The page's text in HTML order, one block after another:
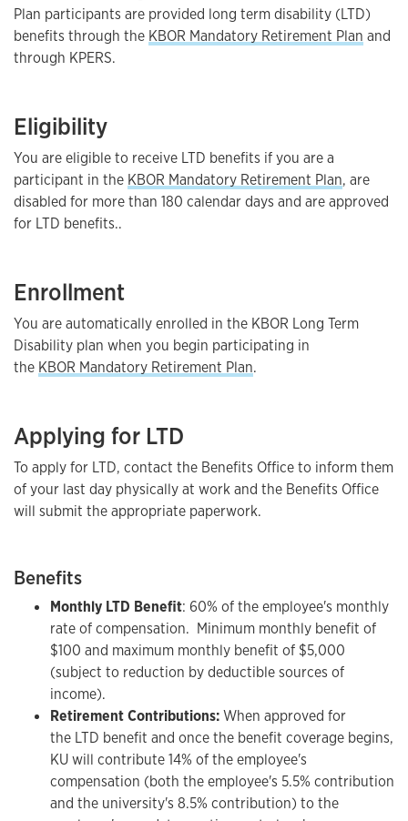
Plan participants are provided long term disability (LTD)
benefits through the KBOR Mandatory Retirement Plan and
through KPERS.
Eligibility
You are eligible to receive LTD benefits if you are a
participant in the KBOR Mandatory Retirement Plan, are
disabled for more than 180 calendar days and are approved
for LTD benefits..
Enrollment
You are automatically enrolled in the KBOR Long Term
Disability plan when you begin participating in
the KBOR Mandatory Retirement Plan.
Applying for LTD
To apply for LTD, contact the Benefits Office to inform them
of your last day physically at work and the Benefits Office
will submit the appropriate paperwork.
Benefits
Monthly LTD Benefit: 60% of the employee's monthly
rate of compensation. Minimum monthly benefit of
$100 and maximum monthly benefit of $5,000
(subject to reduction by deductible sources of
income).
Retirement Contributions:When approved for
the LTD benefit and once the benefit coverage begins,
KU will contribute 14% of the employee's
compensation (both the employee's 5.5% contribution
and the university's 8.5% contribution) to the